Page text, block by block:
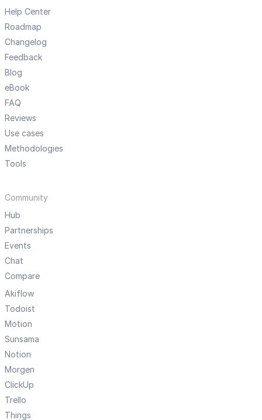
Help Center
Roadmap
Changelog
Feedback
Blog
eBook
FAQ
Reviews
Use cases
Methodologies
Tools
Community
Hub
Partnerships
Events
Chat
Compare
Akiflow
Todoist
Motion
Sunsama
Notion
Morgen
ClickUp
Trello
Things